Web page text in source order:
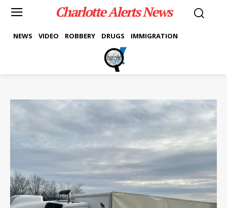
Charlotte Alerts News
NEWS VIDEO ROBBERY DRUGS IMMIGRATION